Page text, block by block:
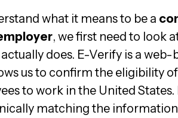
what it means to be a
, we first need to look
does. E-Verify is a web-
us to confirm the eligibility
to work in the United States.
matching the